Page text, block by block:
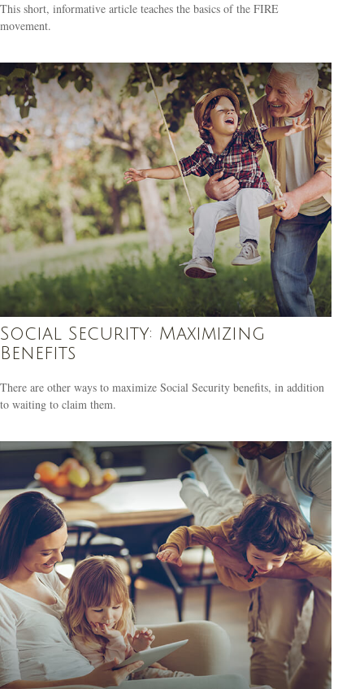
This short, informative article teaches the basics of the FIRE
movement.
Social Security: Maximizing
Benefits
There are other ways to maximize Social Security benefits, in addition
to waiting to claim them.